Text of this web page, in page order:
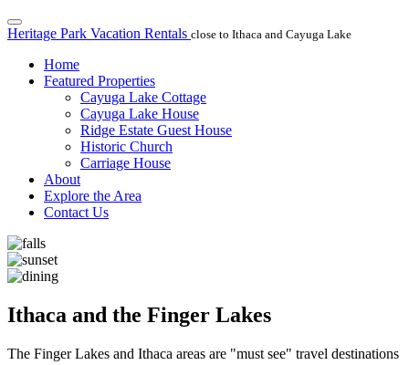
Heritage Park Vacation Rentals close to Ithaca and Cayuga Lake
Home
Featured Properties
Cayuga Lake Cottage
Cayuga Lake House
Ridge Estate Guest House
Historic Church
Carriage House
About
Explore the Area
Contact Us
Ithaca and the Finger Lakes
The Finger Lakes and Ithaca areas are "must see" travel destinations